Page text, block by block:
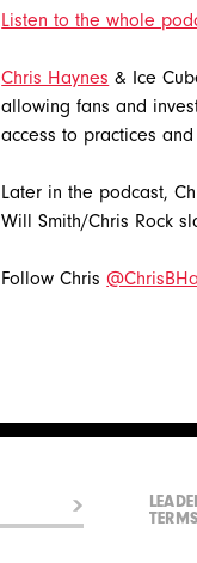
Listen to the whole
Chris Haynes & Ice
allowing fans and
access to practices
Later in the podcast,
Will Smith/Chris Rock
Follow Chris
TERMS